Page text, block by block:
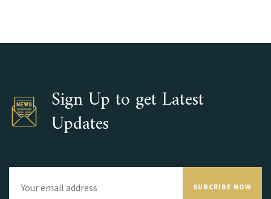
Sign Up to get Latest
Updates
SUBCRIBE NOW